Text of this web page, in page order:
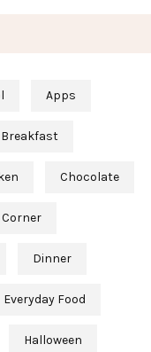
Apps
Breakfast
Chocolate
Dinner
Everyday Food
Halloween